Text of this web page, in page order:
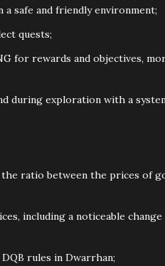
safe and friendly environment;
quests;
for rewards and objectives,
during exploration with a
ratio between the prices of
including a noticeable
rules in Dwarrhan;